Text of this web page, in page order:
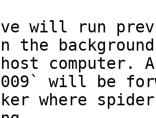
will run
the
will be
where